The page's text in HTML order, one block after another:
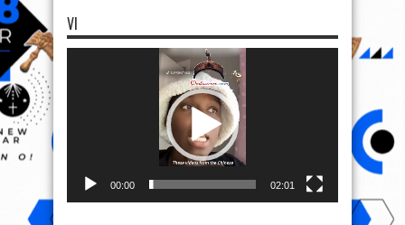
VI
00:00 02:01